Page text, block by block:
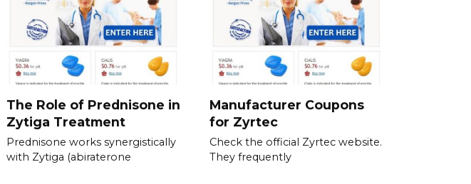
The Role of Prednisone in
Zytiga Treatment
Prednisone works synergistically
with Zytiga (abiraterone
Manufacturer Coupons
for Zyrtec
Check the official Zyrtec website.
They frequently